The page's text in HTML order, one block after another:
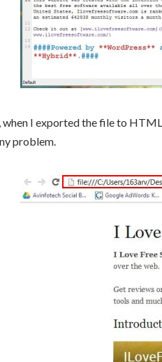
when I exported the file to
problem.